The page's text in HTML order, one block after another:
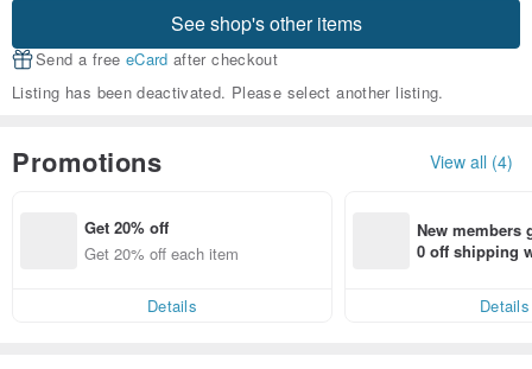
See shop's other items
Send a free eCard after checkout
Listing has been deactivated. Please select another listing.
Promotions View all (4)
Get 20% off
Get 20% off each item
Details
New members
0 off shipping
Details